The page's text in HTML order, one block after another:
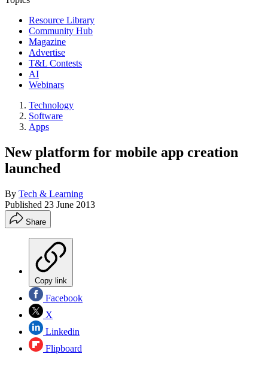
Resource Library
Community Hub
Magazine
Advertise
T&L Contests
AI
Webinars
Technology
Software
Apps
New platform for mobile app creation
launched
By Tech & Learning
Published 23 June 2013
Share
Copy link
Facebook
X
Linkedin
Flipboard